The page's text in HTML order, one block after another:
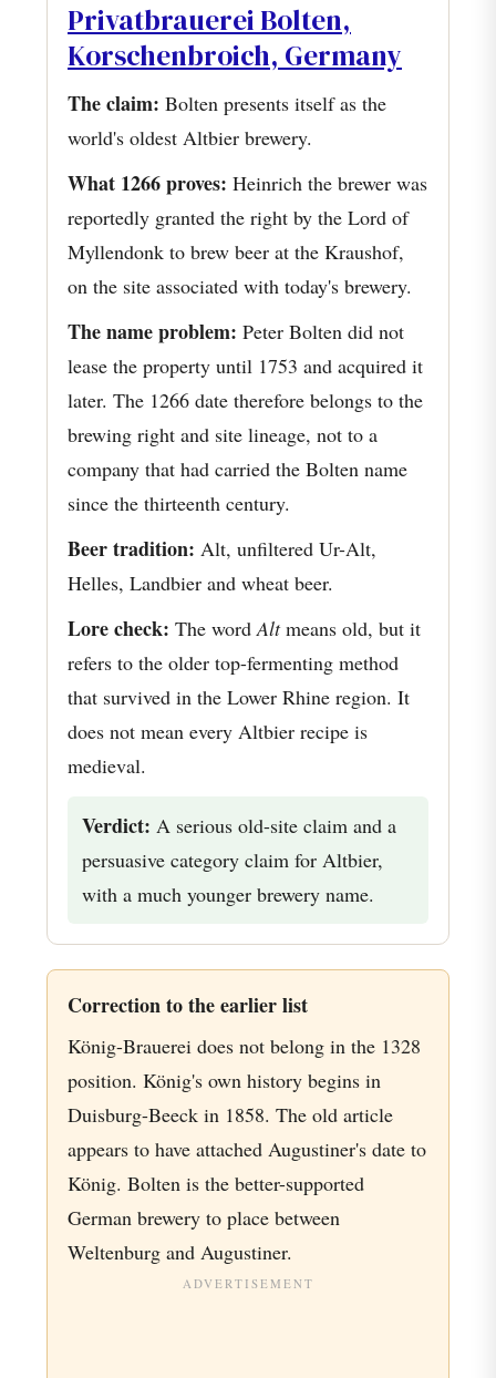
Privatbrauerei Bolten,
Korschenbroich, Germany
The claim: Bolten presents itself as the
world's oldest Altbier brewery.
What 1266 proves: Heinrich the brewer was
reportedly granted the right by the Lord of
Myllendonk to brew beer at the Kraushof,
on the site associated with today's brewery.
The name problem: Peter Bolten did not
lease the property until 1753 and acquired it
later. The 1266 date therefore belongs to the
brewing right and site lineage, not to a
company that had carried the Bolten name
since the thirteenth century.
Beer tradition: Alt, unfiltered Ur-Alt,
Helles, Landbier and wheat beer.
Lore check: The wordAltmeans old, but it
refers to the older top-fermenting method
that survived in the Lower Rhine region. It
does not mean every Altbier recipe is
medieval.
Verdict: A serious old-site claim and a
persuasive category claim for Altbier,
with a much younger brewery name.
Correction to the earlier list
König-Brauerei does not belong in the 1328
position. König's own history begins in
Duisburg-Beeck in 1858. The old article
appears to have attached Augustiner's date to
König. Bolten is the better-supported
German brewery to place between
Weltenburg and Augustiner.